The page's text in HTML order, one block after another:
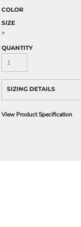
COLOR
SIZE
>
QUANTITY
SIZING DETAILS
View Product Specification